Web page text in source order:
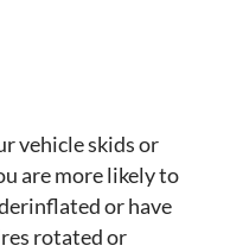
vehicle skids or
are more likely to
or have
rotated or